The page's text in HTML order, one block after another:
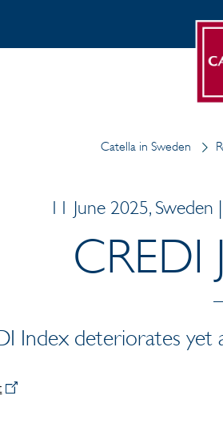
Catella in Sweden
11 June 2025,
CREDI
Index deteriorates yet